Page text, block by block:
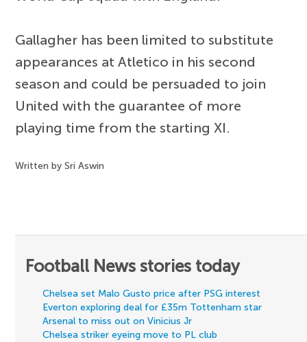
Gallagher has been limited to substitute
appearances at Atletico in his second
season and could be persuaded to join
United with the guarantee of more
playing time from the starting XI.
Written by Sri Aswin
Football News stories today
Chelsea set Malo Gusto price after PSG interest
Everton exploring deal for £35m Tottenham star
Arsenal to miss out on Vinicius Jr
Chelsea striker eyeing move to PL club